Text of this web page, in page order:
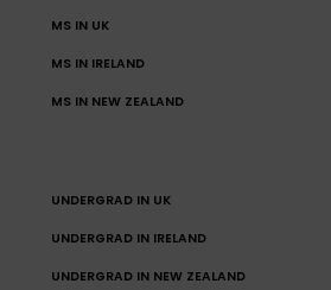
MS IN UK
MS IN IRELAND
MS IN NEW ZEALAND
UNDERGRAD IN UK
UNDERGRAD IN IRELAND
UNDERGRAD IN NEW ZEALAND